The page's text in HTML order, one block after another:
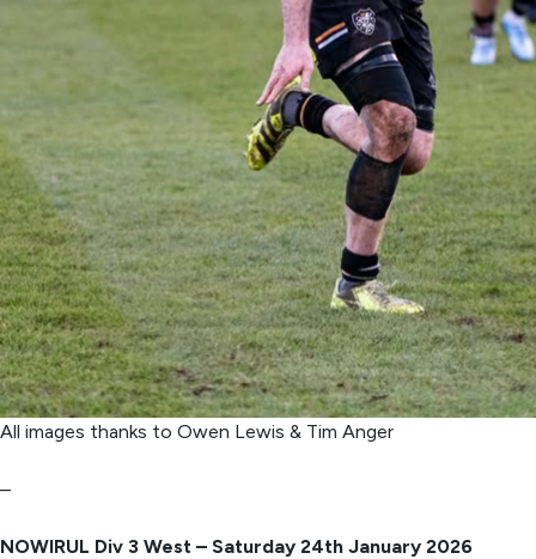
All images thanks to Owen Lewis & Tim Anger
–
NOWIRUL Div 3 West – Saturday 24th January 2026